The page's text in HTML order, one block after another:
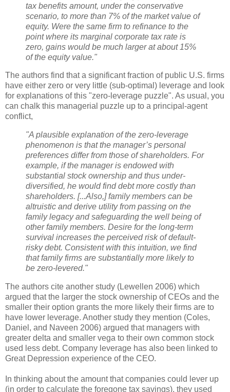
tax benefits amount, under the conservative
scenario, to more than 7% of the market value of
equity. Were the same firm to refinance to the
point where its marginal corporate tax rate is
zero, gains would be much larger at about 15%
of the equity value."
The authors find that a significant fraction of public U.S. firms
have either zero or very little (sub-optimal) leverage and look
for explanations of this "zero-leverage puzzle". As usual, you
can chalk this managerial puzzle up to a principal-agent
conflict,
"A plausible explanation of the zero-leverage
phenomenon is that the manager’s personal
preferences differ from those of shareholders. For
example, if the manager is endowed with
substantial stock ownership and thus under-
diversified, he would find debt more costly than
shareholders. [...Also,] family members can be
altruistic and derive utility from passing on the
family legacy and safeguarding the well being of
other family members. Desire for the long-term
survival increases the perceived risk of default-
risky debt. Consistent with this intuition, we find
that family firms are substantially more likely to
be zero-levered."
The authors cite another study (Lewellen 2006) which
argued that the larger the stock ownership of CEOs and the
smaller their option grants the more likely their firms are to
have lower leverage. Another study they mention (Coles,
Daniel, and Naveen 2006) argued that managers with
greater delta and smaller vega to their own common stock
used less debt. Company leverage has also been linked to
Great Depression experience of the CEO.
In thinking about the amount that companies could lever up
(in order to calculate the foregone tax savings), they used